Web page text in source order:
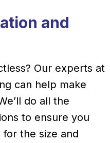
and
Our experts at
can help make
do all the
to ensure you
the size and